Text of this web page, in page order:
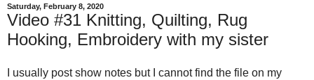
Saturday, February 8, 2020
Video #31 Knitting, Quilting, Rug
Hooking, Embroidery with my sister
I usually post show notes but I cannot find the file on my